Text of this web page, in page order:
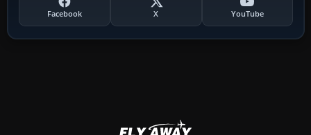
Facebook X YouTube